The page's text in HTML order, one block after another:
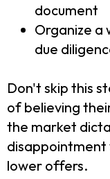
document
Organize
due
Don't skip this
of believing
the market
disappointment
lower offers.